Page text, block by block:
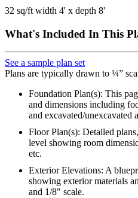
32 sq/ft width 4' x depth 8'
What's Included In This
See a sample plan set
Plans are typically drawn to ¼”
Foundation Plan(s): This
and dimensions including
and excavated/unexcavated
Floor Plan(s): Detailed
level showing room
etc.
Exterior Elevations: A
showing exterior materials
and 1/8" scale.